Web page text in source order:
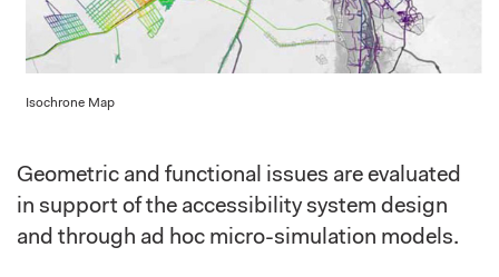
Isochrone Map
Geometric and functional issues are evaluated
in support of the accessibility system design
and through ad hoc micro-simulation models.